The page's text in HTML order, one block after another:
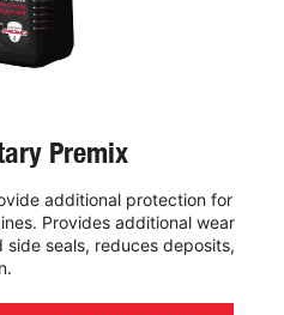
Premix
additional protection for
Provides additional wear
seals, reduces deposits,